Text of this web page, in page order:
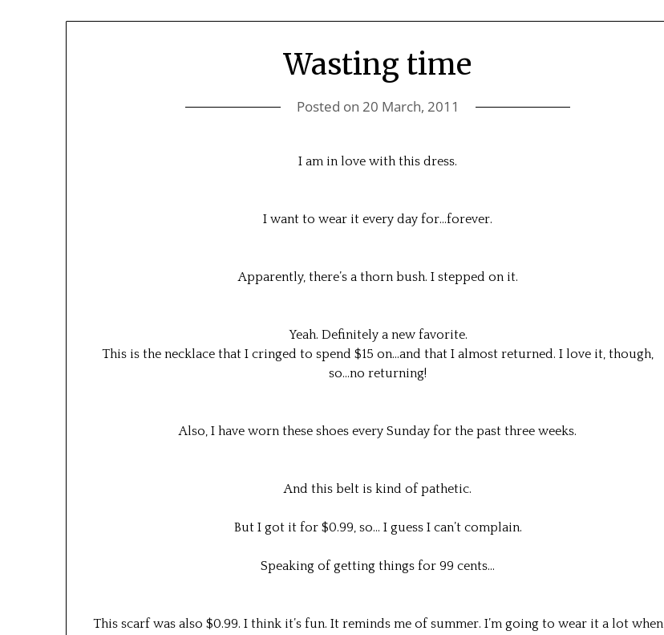
Wasting time
Posted on 20 March, 2011
I am in love with this dress.
I want to wear it every day for…forever.
Apparently, there’s a thorn bush. I stepped on it.
Yeah. Definitely a new favorite.
This is the necklace that I cringed to spend $15 on…and that I almost returned. I love it, though,
so…no returning!
Also, I have worn these shoes every Sunday for the past three weeks.
And this belt is kind of pathetic.
But I got it for $0.99, so… I guess I can’t complain.
Speaking of getting things for 99 cents…
This scarf was also $0.99. I think it’s fun. It reminds me of summer. I’m going to wear it a lot when